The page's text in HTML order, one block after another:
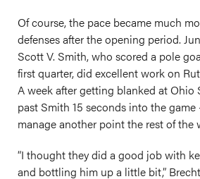
Of course, the pace became much
defenses after the opening period.
Scott V. Smith, who scored a pole
first quarter, did excellent work on
A week after getting blanked at Ohio
past Smith 15 seconds into the
manage another point the rest of the
“I thought they did a good job with
and bottling him up a little bit,”